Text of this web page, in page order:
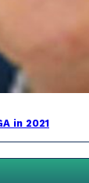
in 2021